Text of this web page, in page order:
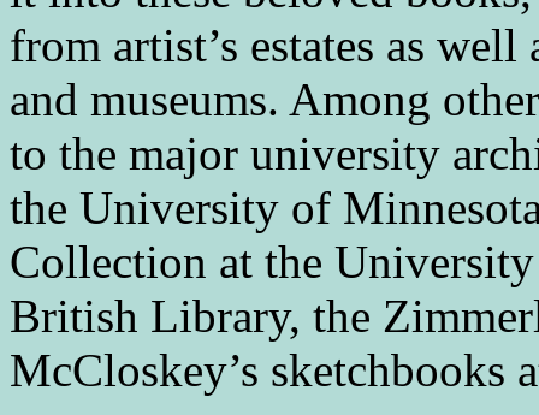
from artist’s estates as
and museums. Among
to the major university
the University of
Collection at the
British Library, the
McCloskey’s